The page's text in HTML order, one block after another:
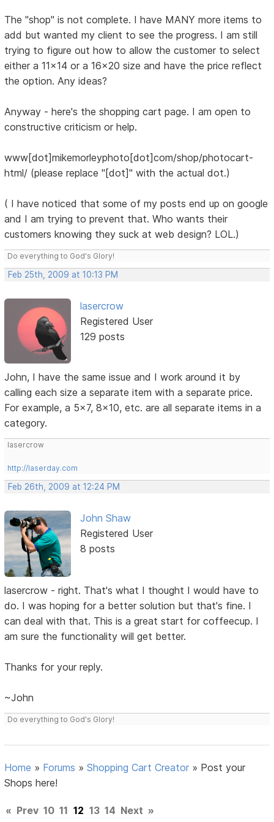
The "shop" is not complete. I have MANY more items to
add but wanted my client to see the progress. I am still
trying to figure out how to allow the customer to select
either a 11x14 or a 16x20 size and have the price reflect
the option. Any ideas?
Anyway - here's the shopping cart page. I am open to
constructive criticism or help.
www[dot]mikemorleyphoto[dot]com/shop/photocart-
html/ (please replace "[dot]" with the actual dot.)
( I have noticed that some of my posts end up on google
and I am trying to prevent that. Who wants their
customers knowing they suck at web design? LOL.)
Do everything to God's Glory!
Feb 25th, 2009 at 10:13 PM
lasercrow
Registered User
129 posts
John, I have the same issue and I work around it by
calling each size a separate item with a separate price.
For example, a 5x7, 8x10, etc. are all separate items in a
category.
lasercrow
http://laserday.com
Feb 26th, 2009 at 12:24 PM
John Shaw
Registered User
8 posts
lasercrow - right. That's what I thought I would have to
do. I was hoping for a better solution but that's fine. I
can deal with that. This is a great start for coffeecup. I
am sure the functionality will get better.
Thanks for your reply.
~John
Do everything to God's Glory!
Home » Forums »Shopping Cart Creator » Post your
Shops here!
« Prev 10 11 12 13 14 Next »